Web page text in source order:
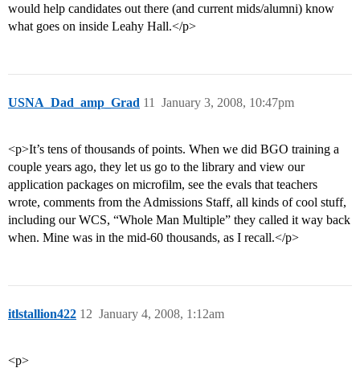
would help candidates out there (and current mids/alumni) know
what goes on inside Leahy Hall.</p>
USNA_Dad_amp_Grad January 3, 2008, 10:47pm
11
<p>It’s tens of thousands of points. When we did BGO training a
couple years ago, they let us go to the library and view our
application packages on microfilm, see the evals that teachers
wrote, comments from the Admissions Staff, all kinds of cool stuff,
including our WCS, “Whole Man Multiple” they called it way back
when. Mine was in the mid-60 thousands, as I recall.</p>
itlstallion422 January 4, 2008, 1:12am
12
<p>